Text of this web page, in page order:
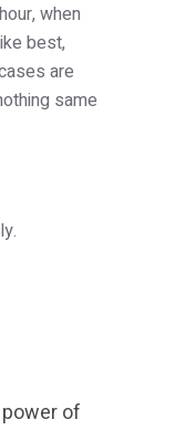
when
best,
are
same
of